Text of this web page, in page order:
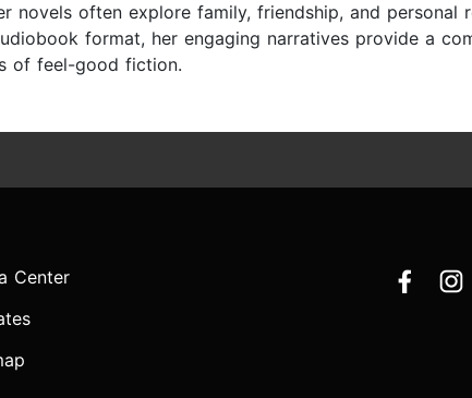
novels often explore family, friendship, and personal
format, her engaging narratives provide a
of feel-good fiction.
Center